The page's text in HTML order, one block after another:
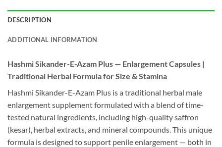
DESCRIPTION
ADDITIONAL INFORMATION
Hashmi Sikander-E-Azam Plus — Enlargement Capsules |
Traditional Herbal Formula for Size & Stamina
Hashmi Sikander-E-Azam Plus is a traditional herbal male
enlargement supplement formulated with a blend of time-
tested natural ingredients, including high-quality saffron
(kesar), herbal extracts, and mineral compounds. This unique
formula is designed to support penile enlargement — both in